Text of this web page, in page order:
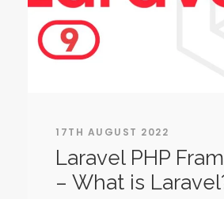
17TH AUGUST 2022
Laravel PHP
– What is